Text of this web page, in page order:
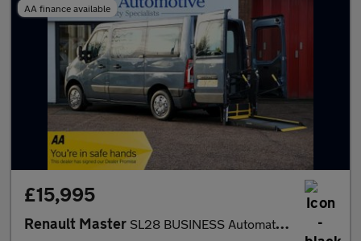
AA finance available
£15,995
Renault Master SL28 BUSINESS Automatic Disabled Wheelchair Accessible Vehicle W